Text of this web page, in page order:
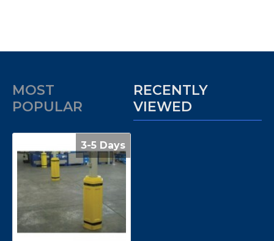
MOST
POPULAR
RECENTLY
VIEWED
3-5 Days